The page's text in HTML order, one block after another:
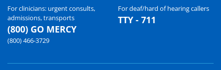
For clinicians: urgent consults,
admissions, transports
(800) GO MERCY
(800) 466-3729
For deaf/hard of hearing callers
TTY - 711